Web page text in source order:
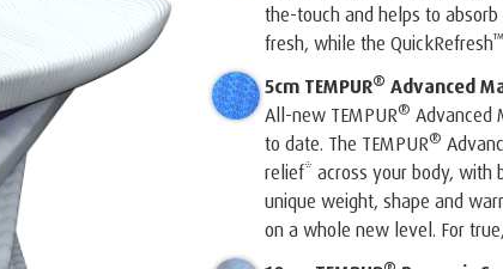
the-touch and helps to
fresh, while the QuickRefresh™
5cm TEMPUR® Advanced
All-new TEMPUR® Advanced
to date. The TEMPUR®
relief* across your body, with
unique weight, shape and
on a whole new level. For